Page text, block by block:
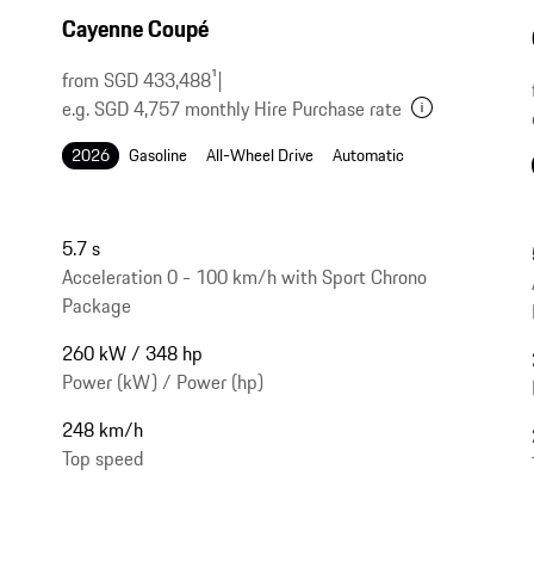
Cayenne Coupé
from SGD 433,4881|
e.g. SGD 4,757 monthly Hire Purchase rate
2026 Gasoline All-Wheel Drive Automatic
5.7 s
Acceleration 0 - 100 km/h with Sport Chrono
Package
260 kW / 348 hp
Power (kW) / Power (hp)
248 km/h
Top speed